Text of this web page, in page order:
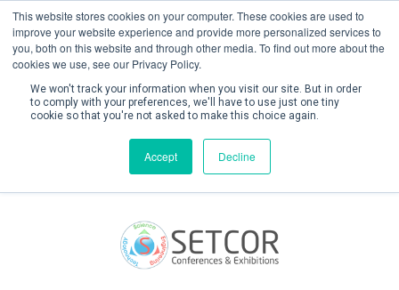
This website stores cookies on your computer. These cookies are used to
improve your website experience and provide more personalized services to
you, both on this website and through other media. To find out more about the
cookies we use, see our Privacy Policy.
We won't track your information when you visit our site. But in order
to comply with your preferences, we'll have to use just one tiny
cookie so that you're not asked to make this choice again.
Accept Decline
Create Account / Login